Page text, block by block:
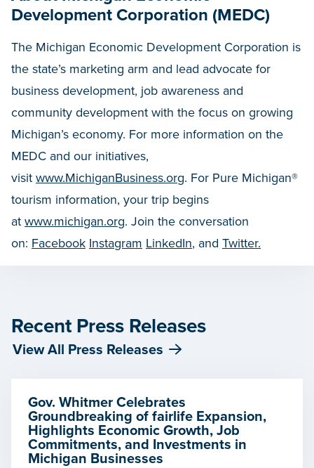
Development Corporation (MEDC)
The Michigan Economic Development Corporation is
the state’s marketing arm and lead advocate for
business development, job awareness and
community development with the focus on growing
Michigan’s economy. For more information on the
MEDC and our initiatives,
visit www.MichiganBusiness.org. For Pure Michigan®
tourism information, your trip begins
at www.michigan.org. Join the conversation
on: Facebook Instagram LinkedIn, and Twitter.
Recent Press Releases
View All Press Releases
Gov. Whitmer Celebrates
Groundbreaking of fairlife Expansion,
Highlights Economic Growth, Job
Commitments, and Investments in
Michigan Businesses